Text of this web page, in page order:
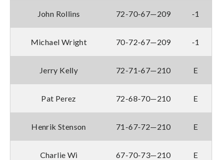
John Rollins 72-70-67—209 -1
Michael Wright 70-72-67—209 -1
Jerry Kelly 72-71-67—210 E
Pat Perez 72-68-70—210 E
Henrik Stenson 71-67-72—210 E
Charlie Wi 67-70-73—210 E